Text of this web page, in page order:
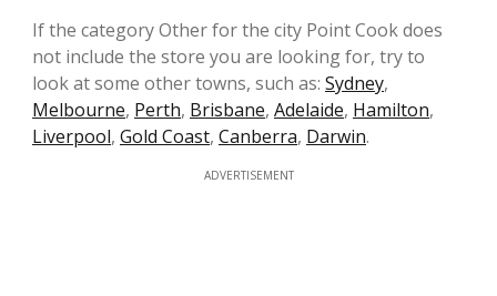
If the category Other for the city Point Cook does
not include the store you are looking for, try to
look at some other towns, such as: Sydney,
Melbourne, Perth, Brisbane, Adelaide, Hamilton,
Liverpool, Gold Coast, Canberra, Darwin.
ADVERTISEMENT